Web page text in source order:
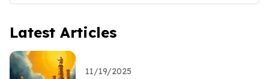
Latest Articles
11/19/2025